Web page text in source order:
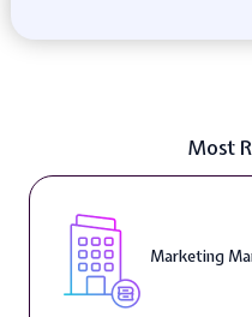
Most
Marketing